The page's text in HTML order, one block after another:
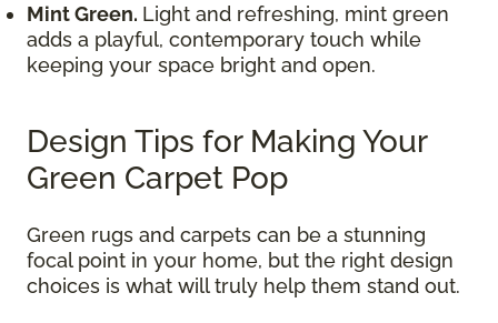
Mint Green. Light and refreshing, mint green
adds a playful, contemporary touch while
keeping your space bright and open.
Design Tips for Making Your
Green Carpet Pop
Green rugs and carpets can be a stunning
focal point in your home, but the right design
choices is what will truly help them stand out.